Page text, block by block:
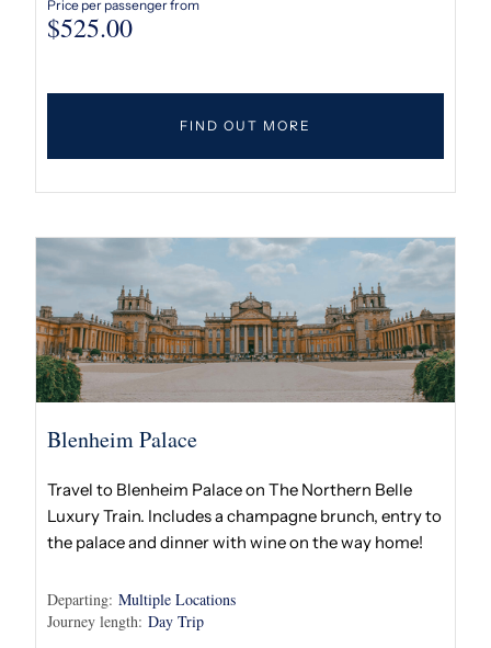
Price per passenger from
$525.00
FIND OUT MORE
Blenheim Palace
Travel to Blenheim Palace on The Northern Belle
Luxury Train. Includes a champagne brunch, entry to
the palace and dinner with wine on the way home!
Departing: Multiple Locations
Journey length: Day Trip